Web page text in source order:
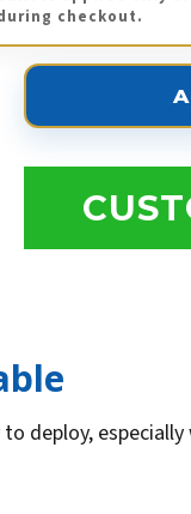
checkout.
deploy,